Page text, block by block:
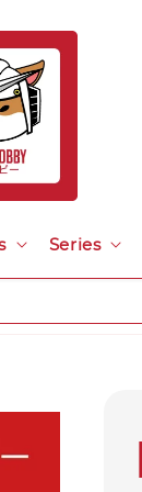
Series